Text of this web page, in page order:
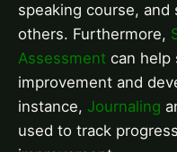
speaking course,
others. Furthermore,
Assessment can help
improvement and
instance, Journaling
used to track